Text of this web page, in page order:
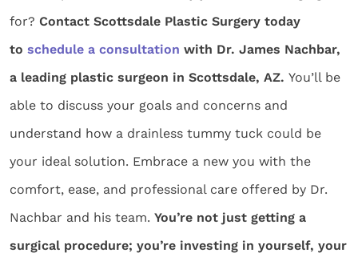
for? Contact Scottsdale Plastic Surgery today
to schedule a consultation with Dr. James Nachbar,
a leading plastic surgeon in Scottsdale, AZ. You’ll be
able to discuss your goals and concerns and
understand how a drainless tummy tuck could be
your ideal solution. Embrace a new you with the
comfort, ease, and professional care offered by Dr.
Nachbar and his team. You’re not just getting a
surgical procedure; you’re investing in yourself, your